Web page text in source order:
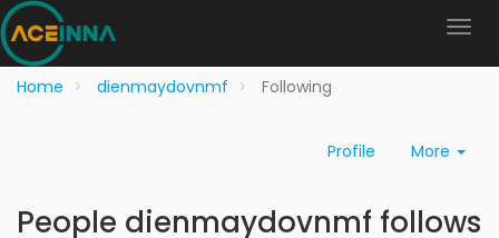
Home dienmaydovnmf Following
Profile More
People dienmaydovnmf follows